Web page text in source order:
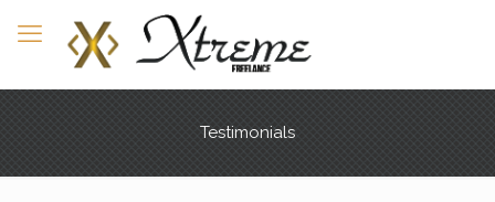
Testimonials